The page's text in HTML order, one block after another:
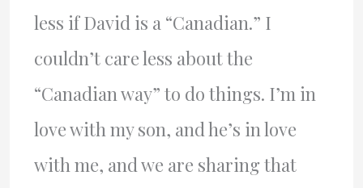
less if David is a “Canadian.” I
couldn’t care less about the
“Canadian way” to do things. I’m in
love with my son, and he’s in love
with me, and we are sharing that